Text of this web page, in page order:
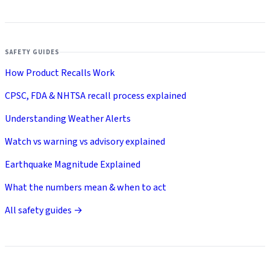
SAFETY GUIDES
How Product Recalls Work
CPSC, FDA & NHTSA recall process explained
Understanding Weather Alerts
Watch vs warning vs advisory explained
Earthquake Magnitude Explained
What the numbers mean & when to act
All safety guides →